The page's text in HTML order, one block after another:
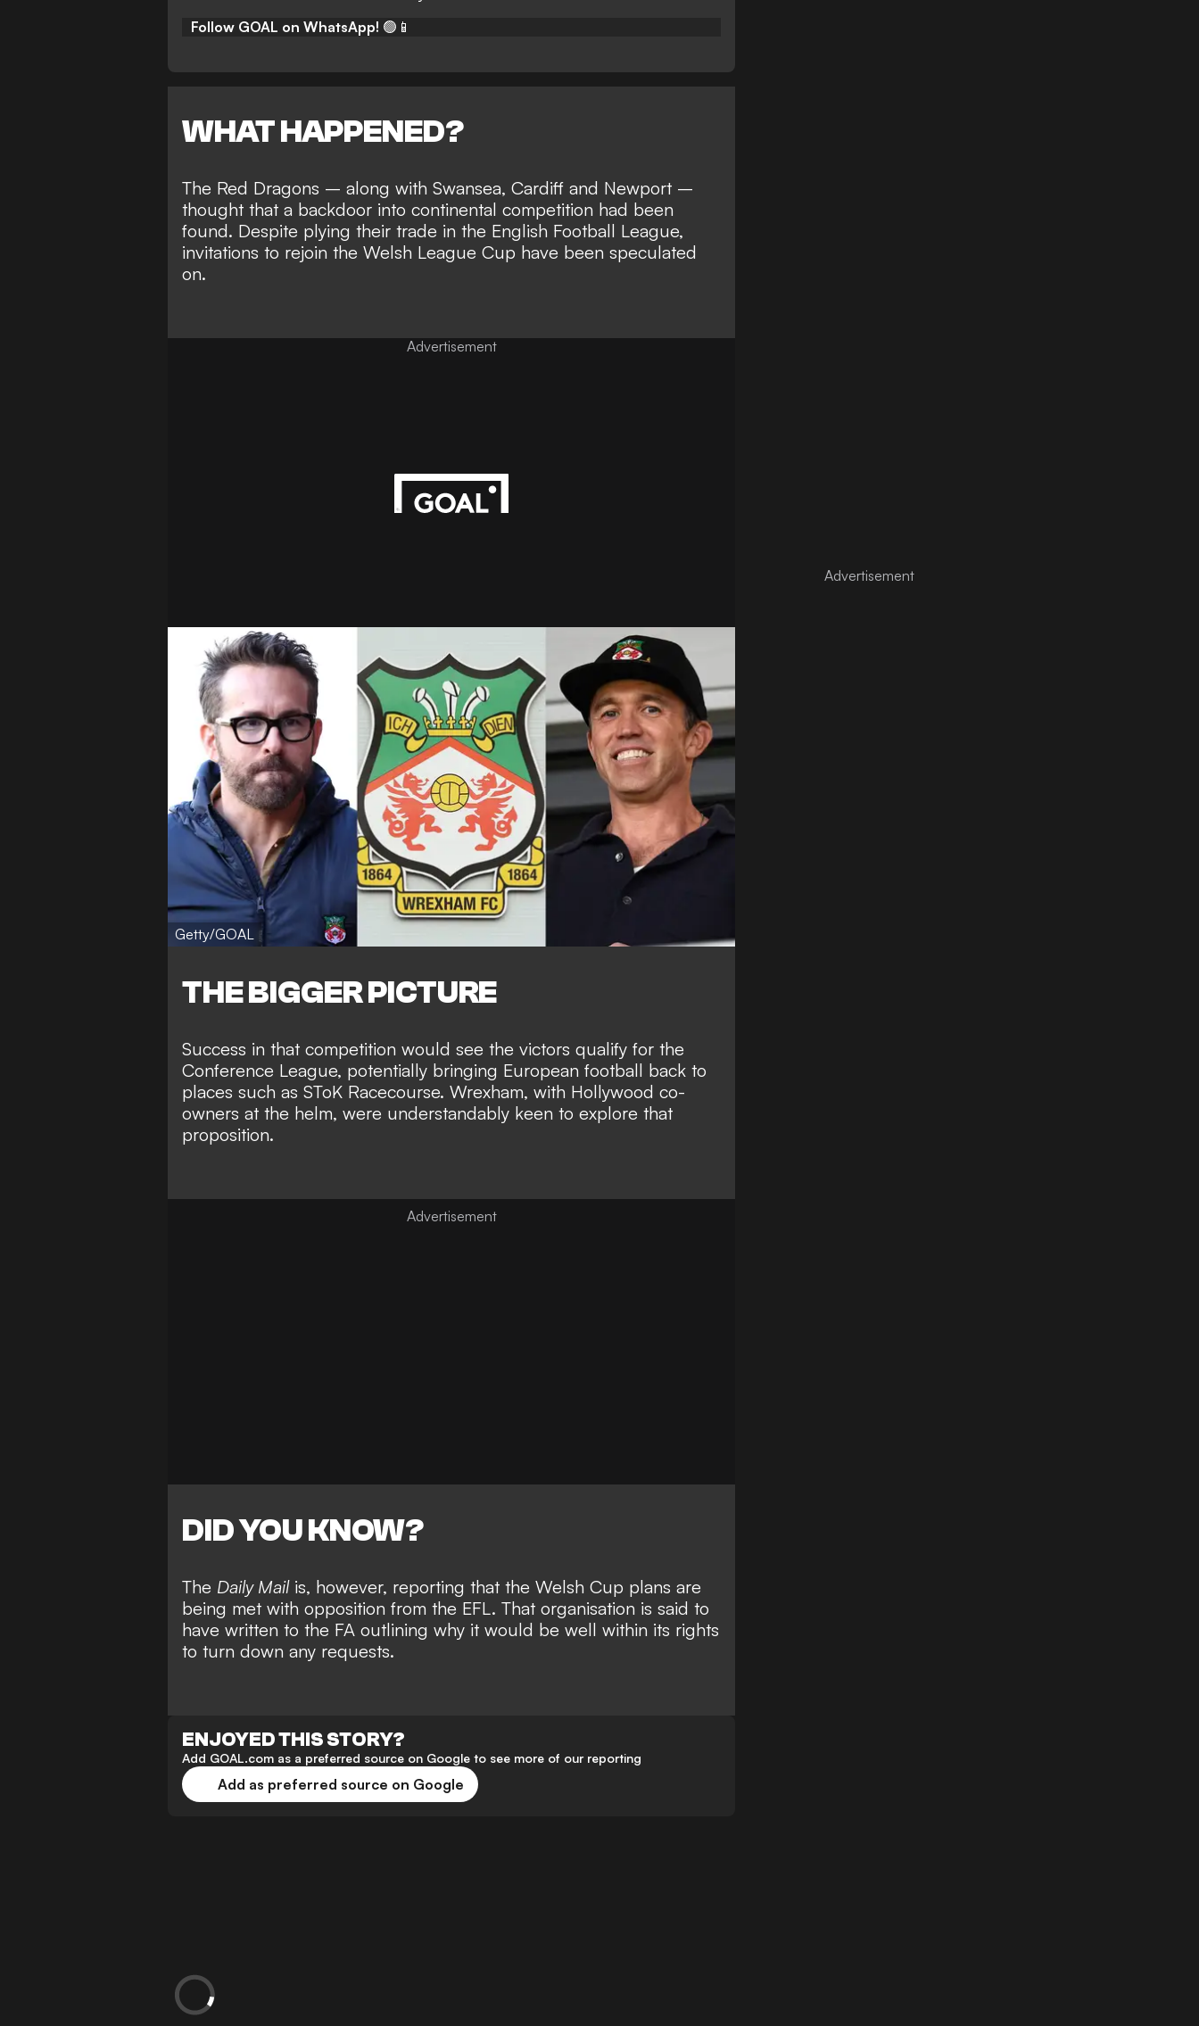
Follow GOAL on WhatsApp! 🟢📱
WHAT HAPPENED?
The Red Dragons – along with Swansea, Cardiff and Newport –
thought that a backdoor into continental competition had been
found. Despite plying their trade in the English Football League,
invitations to rejoin the Welsh League Cup have been speculated
on.
Advertisement
Getty/GOAL
THE BIGGER PICTURE
Success in that competition would see the victors qualify for the
Conference League, potentially bringing European football back to
places such as SToK Racecourse. Wrexham, with Hollywood co-
owners at the helm, were understandably keen to explore that
proposition.
DID YOU KNOW?
The Daily Mailis, however, reporting that the Welsh Cup plans are
being met with opposition from the EFL. That organisation is said to
have written to the FA outlining why it would be well within its rights
to turn down any requests.
ENJOYED THIS STORY?
Add GOAL.com as a preferred source on Google to see more of our reporting
Add as preferred source on Google